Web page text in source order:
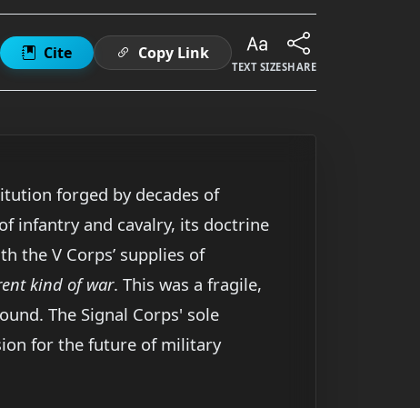
Cite Copy Link
TEXT SIZESHARE
forged by decades of
infantry and cavalry, its doctrine
the V Corps’ supplies of
kind of war. This was a fragile,
The Signal Corps' sole
for the future of military